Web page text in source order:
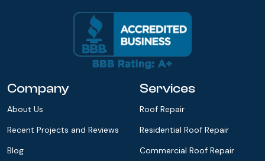
Company
About Us
Recent Projects and Reviews
Blog
Services
Roof Repair
Residential Roof Repair
Commercial Roof Repair